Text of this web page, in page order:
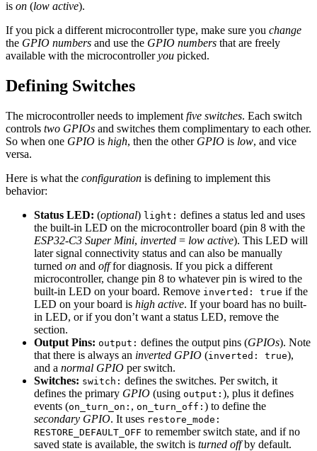
is on (low active).
If you pick a different microcontroller type, make sure you change
the GPIO numbers and use the GPIO numbers that are freely
available with the microcontrolleryou picked.
Defining Switches
The microcontroller needs to implement five switches. Each switch
controls two GPIOs and switches them complimentary to each other.
So when one GPIO is high, then the other GPIO is low, and vice
versa.
Here is what the configuration is defining to implement this
behavior:
Status LED: (optional) light: defines a status led and uses
the built-in LED on the microcontroller board (pin 8 with the
ESP32-C3 Super Mini, inverted = low active). This LED will
later signal connectivity status and can also be manually
turned on and offfor diagnosis. If you pick a different
microcontroller, change pin 8 to whatever pin is wired to the
built-in LED on your board. Remove inverted: true if the
LED on your board is high active. If your board has no built-
in LED, or if you don’t want a status LED, remove the
section.
Output Pins: output: defines the output pins (GPIOs). Note
that there is always an inverted GPIO (inverted: true),
and a normal GPIO per switch.
Switches: switch: defines the switches. Per switch, it
defines the primary GPIO (using output: ), plus it defines
events (on_turn_on: , on_turn_off: ) to define the
secondary GPIO. It uses restore_mode:
RESTORE_DEFAULT_OFF to remember switch state, and if no
saved state is available, the switch is turned offby default.